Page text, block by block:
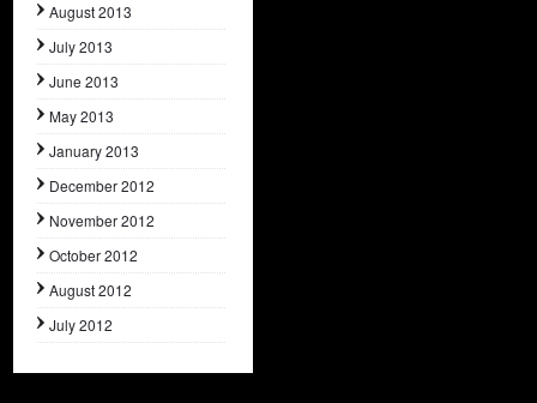
August 2013
July 2013
June 2013
May 2013
January 2013
December 2012
November 2012
October 2012
August 2012
July 2012